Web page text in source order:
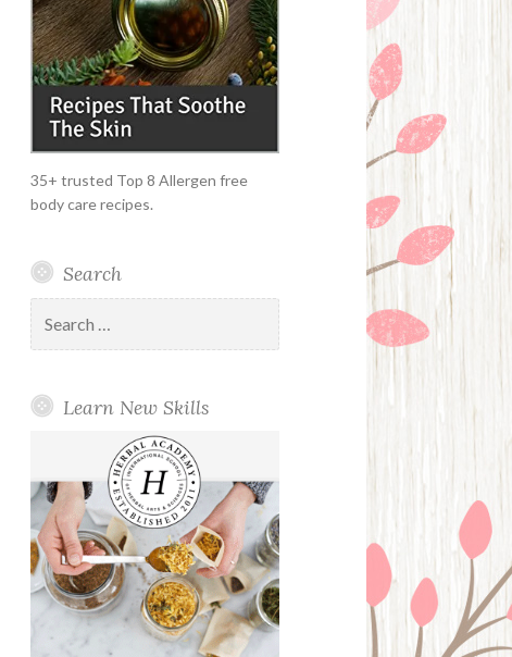
35+ trusted Top 8 Allergen free
body care recipes.
Search
for:
Learn New Skills